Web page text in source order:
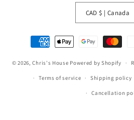
CAD $ | Canada
Payment
methods
© 2026,Chris's House Powered by Shopify
Terms of service Shipping policy
Cancellation